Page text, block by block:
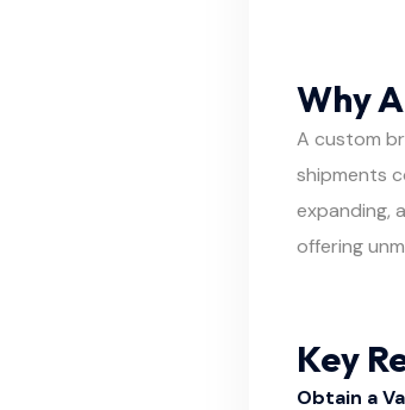
Why
A custom
shipments
expanding,
offering
Key
Obtain a